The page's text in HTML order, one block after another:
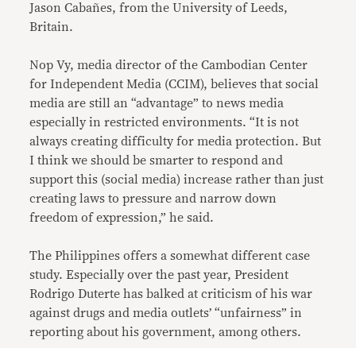
Jason Cabañes, from the University of Leeds,
Britain.
Nop Vy, media director of the Cambodian Center
for Independent Media (CCIM), believes that social
media are still an “advantage” to news media
especially in restricted environments. “It is not
always creating difficulty for media protection. But
I think we should be smarter to respond and
support this (social media) increase rather than just
creating laws to pressure and narrow down
freedom of expression,” he said.
The Philippines offers a somewhat different case
study. Especially over the past year, President
Rodrigo Duterte has balked at criticism of his war
against drugs and media outlets’ “unfairness” in
reporting about his government, among others.